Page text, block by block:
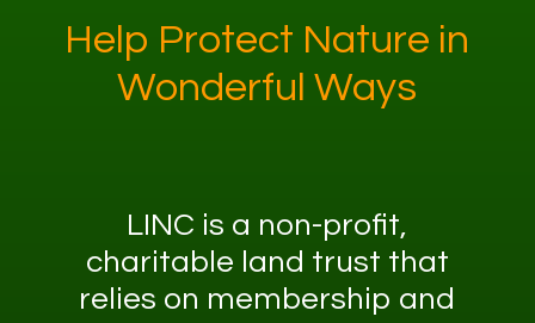
Help Protect Nature in
Wonderful Ways
LINC is a non-profit,
charitable land trust that
relies on membership and